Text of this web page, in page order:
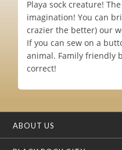
Playa sock creature!
imagination! You can
crazier the better) our
If you can sew on a
animal. Family friendly
correct!
ABOUT US